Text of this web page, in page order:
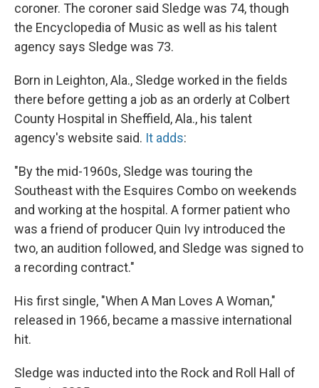
coroner. The coroner said Sledge was 74, though
the Encyclopedia of Music as well as his talent
agency says Sledge was 73.
Born in Leighton, Ala., Sledge worked in the fields
there before getting a job as an orderly at Colbert
County Hospital in Sheffield, Ala., his talent
agency's website said. It adds:
"By the mid-1960s, Sledge was touring the
Southeast with the Esquires Combo on weekends
and working at the hospital. A former patient who
was a friend of producer Quin Ivy introduced the
two, an audition followed, and Sledge was signed to
a recording contract."
His first single, "When A Man Loves A Woman,"
released in 1966, became a massive international
hit.
Sledge was inducted into the Rock and Roll Hall of